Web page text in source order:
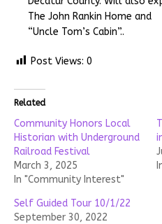
The John Rankin Home and
“Uncle Tom’s Cabin”..
Post Views: 0
Related
Community Honors Local
Historian with Underground
Railroad Festival
March 3, 2025
In "Community Interest"
Self Guided Tour 10/1/22
September 30, 2022